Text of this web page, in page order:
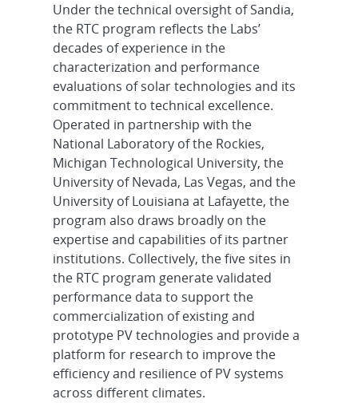
Under the technical oversight of Sandia,
the RTC program reflects the Labs’
decades of experience in the
characterization and performance
evaluations of solar technologies and its
commitment to technical excellence.
Operated in partnership with the
National Laboratory of the Rockies,
Michigan Technological University, the
University of Nevada, Las Vegas, and the
University of Louisiana at Lafayette, the
program also draws broadly on the
expertise and capabilities of its partner
institutions. Collectively, the five sites in
the RTC program generate validated
performance data to support the
commercialization of existing and
prototype PV technologies and provide a
platform for research to improve the
efficiency and resilience of PV systems
across different climates.